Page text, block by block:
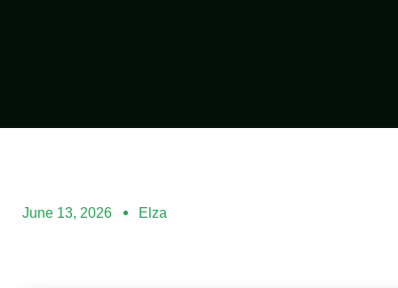
June 13, 2026 Elza